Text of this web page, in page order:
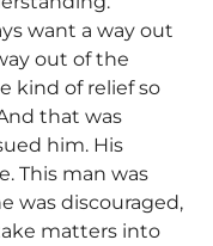
want a way out
out of the
kind of relief so
that was
him. His
This man was
was discouraged,
matters into